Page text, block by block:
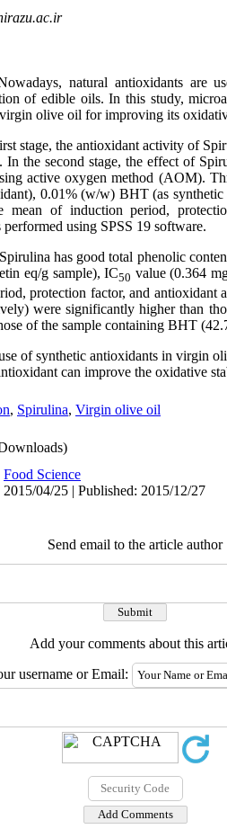
natural antioxidants are
of edible oils. In this study,
olive oil for improving its
stage, the antioxidant activity of
the second stage, the effect of
active oxygen method (AOM).
0.01% (w/w) BHT (as
mean of induction period,
using SPSS 19 software.
has good total phenolic
eq/g sample), IC50 value (0.364
protection factor, and antioxidant
were significantly higher than
of the sample containing BHT
of synthetic antioxidants in virgin
can improve the oxidative
, Spirulina, Virgin olive oil
Food Science
04/25 | Published: 2015/12/27
Send email to the article author
Add your comments about this
username or Email: